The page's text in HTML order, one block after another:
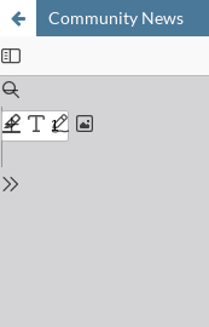
Community News